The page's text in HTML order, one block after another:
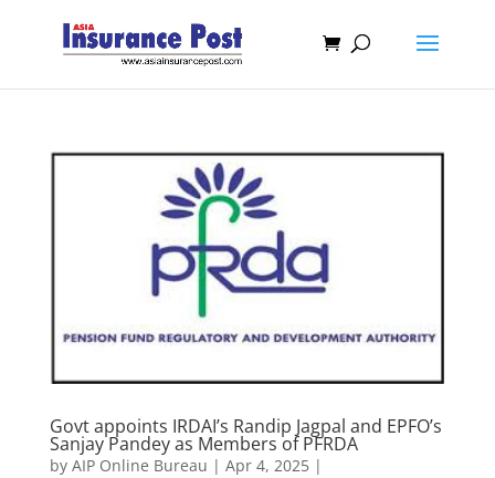
Govt appoints IRDAI’s Randip Jagpal and EPFO’s
Sanjay Pandey as Members of PFRDA
by AIP Online Bureau | Apr 4, 2025|